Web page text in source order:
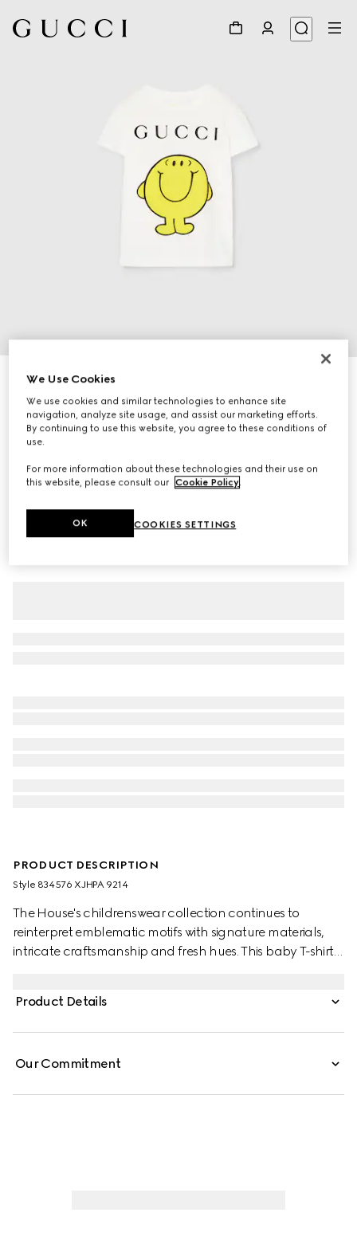
Baby cotton T-shirt with print
€ 265
Variationwhite
PRODUCT DESCRIPTION
Style ‎834576 XJHPA 9214
The House's childrenswear collection continues to
reinterpret emblematic motifs with signature materials,
intricate craftsmanship and fresh hues. This baby T-shirt is
Product Details
Our Commitment
We Use Cookies
We use cookies and similar technologies to enhance site
navigation, analyze site usage, and assist our marketing efforts.
By continuing to use this website, you agree to these conditions of
use.
For more information about these technologies and their use on
this website, please consult our Cookie Policy.
COOKIES SETTINGS
OK